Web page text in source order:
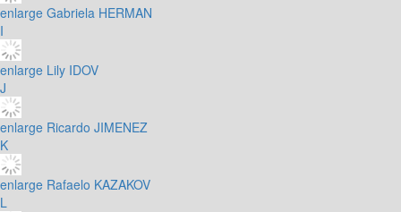
enlarge Gabriela HERMAN
I
enlarge Lily IDOV
J
enlarge Ricardo JIMENEZ
K
enlarge Rafaelo KAZAKOV
L